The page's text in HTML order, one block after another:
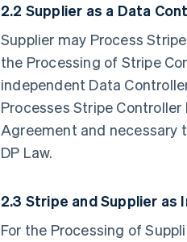
2.2 Supplier as a Data
Supplier may Process
the Processing of Stripe
independent Data
Processes Stripe
Agreement and necessary
DP Law.
2.3 Stripe and Supplier as
For the Processing of